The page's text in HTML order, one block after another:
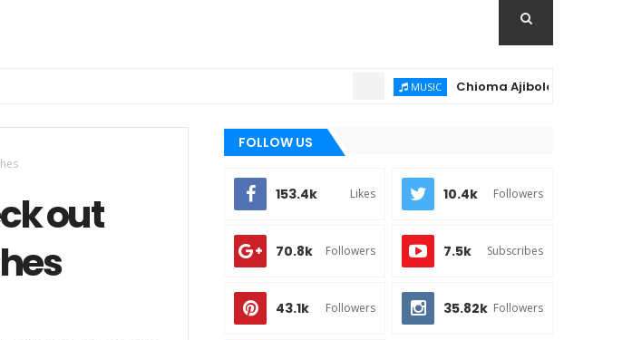
Chioma Ajibola – Artist Biography
out
FOLLOW US
153.4k Likes 10.4k Followers
70.8k Followers 7.5k Subscribes
43.1k Followers 35.82k Followers